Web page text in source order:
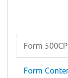
Form
Form